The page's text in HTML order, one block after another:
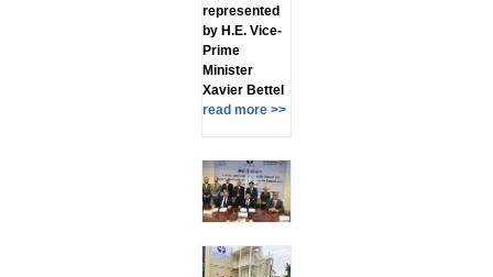
represented
by H.E. Vice-
Prime
Minister
Xavier Bettel
read more >>